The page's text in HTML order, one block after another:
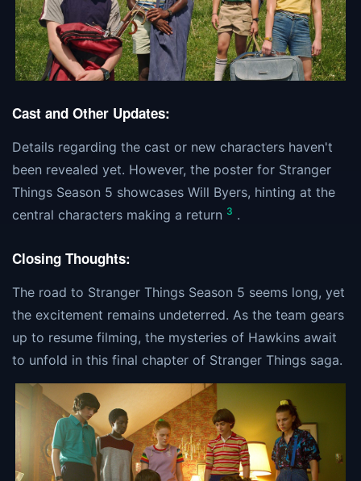
Cast and Other Updates:
Details regarding the cast or new characters haven't
been revealed yet. However, the poster for Stranger
Things Season 5 showcases Will Byers, hinting at the
central characters making a return 3 .
Closing Thoughts:
The road to Stranger Things Season 5 seems long, yet
the excitement remains undeterred. As the team gears
up to resume filming, the mysteries of Hawkins await
to unfold in this final chapter of Stranger Things saga.